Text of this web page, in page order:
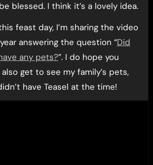
blessed. I think it’s a lovely idea.
feast day, I’m sharing the video
answering the question “Did
any pets?”. I do hope you
also get to see my family’s pets,
have Teasel at the time!